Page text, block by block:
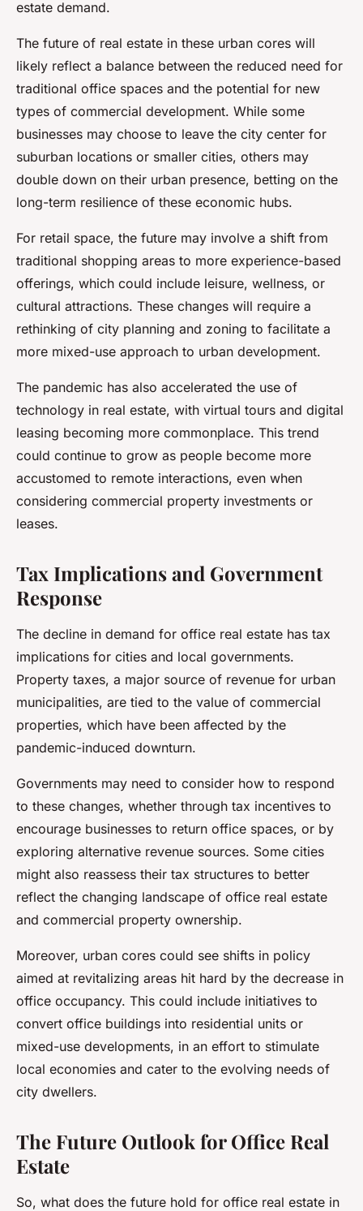
estate demand.
The future of real estate in these urban cores will
likely reflect a balance between the reduced need for
traditional office spaces and the potential for new
types of commercial development. While some
businesses may choose to leave the city center for
suburban locations or smaller cities, others may
double down on their urban presence, betting on the
long-term resilience of these economic hubs.
For retail space, the future may involve a shift from
traditional shopping areas to more experience-based
offerings, which could include leisure, wellness, or
cultural attractions. These changes will require a
rethinking of city planning and zoning to facilitate a
more mixed-use approach to urban development.
The pandemic has also accelerated the use of
technology in real estate, with virtual tours and digital
leasing becoming more commonplace. This trend
could continue to grow as people become more
accustomed to remote interactions, even when
considering commercial property investments or
leases.
Tax Implications and Government
Response
The decline in demand for office real estate has tax
implications for cities and local governments.
Property taxes, a major source of revenue for urban
municipalities, are tied to the value of commercial
properties, which have been affected by the
pandemic-induced downturn.
Governments may need to consider how to respond
to these changes, whether through tax incentives to
encourage businesses to return office spaces, or by
exploring alternative revenue sources. Some cities
might also reassess their tax structures to better
reflect the changing landscape of office real estate
and commercial property ownership.
Moreover, urban cores could see shifts in policy
aimed at revitalizing areas hit hard by the decrease in
office occupancy. This could include initiatives to
convert office buildings into residential units or
mixed-use developments, in an effort to stimulate
local economies and cater to the evolving needs of
city dwellers.
The Future Outlook for Office Real
Estate
So, what does the future hold for office real estate in